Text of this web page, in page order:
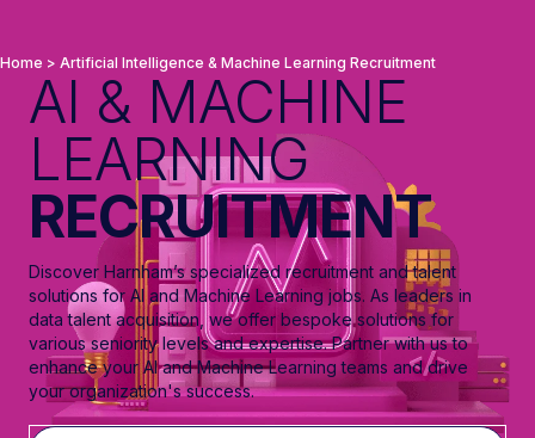
Home > Artificial Intelligence & Machine Learning Recruitment
AI & MACHINE
LEARNING
RECRUITMENT
Discover Harnham’s specialized recruitment and talent
solutions for AI and Machine Learning jobs. As leaders in
data talent acquisition, we offer bespoke solutions for
various seniority levels and expertise. Partner with us to
enhance your AI and Machine Learning teams and drive
your organization's success.